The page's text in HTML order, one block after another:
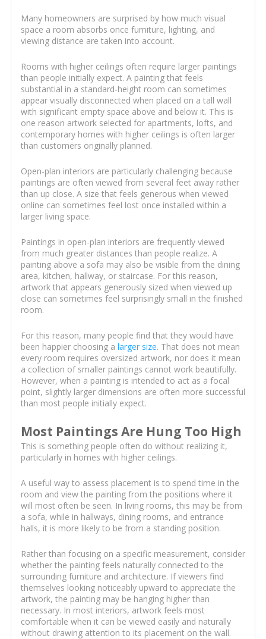
Many homeowners are surprised by how much visual
space a room absorbs once furniture, lighting, and
viewing distance are taken into account.
Rooms with higher ceilings often require larger paintings
than people initially expect. A painting that feels
substantial in a standard-height room can sometimes
appear visually disconnected when placed on a tall wall
with significant empty space above and below it. This is
one reason artwork selected for apartments, lofts, and
contemporary homes with higher ceilings is often larger
than customers originally planned.
Open-plan interiors are particularly challenging because
paintings are often viewed from several feet away rather
than up close. A size that feels generous when viewed
online can sometimes feel lost once installed within a
larger living space.
Paintings in open-plan interiors are frequently viewed
from much greater distances than people realize. A
painting above a sofa may also be visible from the dining
area, kitchen, hallway, or staircase. For this reason,
artwork that appears generously sized when viewed up
close can sometimes feel surprisingly small in the finished
room.
For this reason, many people find that they would have
been happier choosing a larger size. That does not mean
every room requires oversized artwork, nor does it mean
a collection of smaller paintings cannot work beautifully.
However, when a painting is intended to act as a focal
point, slightly larger dimensions are often more successful
than most people initially expect.
Most Paintings Are Hung Too High
This is something people often do without realizing it,
particularly in homes with higher ceilings.
A useful way to assess placement is to spend time in the
room and view the painting from the positions where it
will most often be seen. In living rooms, this may be from
a sofa, while in hallways, dining rooms, and entrance
halls, it is more likely to be from a standing position.
Rather than focusing on a specific measurement, consider
whether the painting feels naturally connected to the
surrounding furniture and architecture. If viewers find
themselves looking noticeably upward to appreciate the
artwork, the painting may be hanging higher than
necessary. In most interiors, artwork feels most
comfortable when it can be viewed easily and naturally
without drawing attention to its placement on the wall.